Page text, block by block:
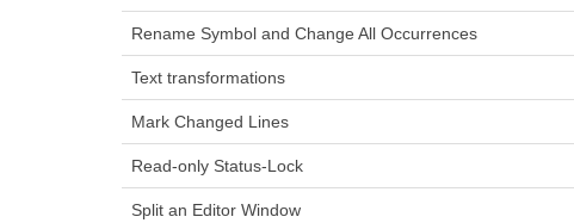
Rename Symbol and Change All Occurrences
Text transformations
Mark Changed Lines
Read-only Status-Lock
Split an Editor Window